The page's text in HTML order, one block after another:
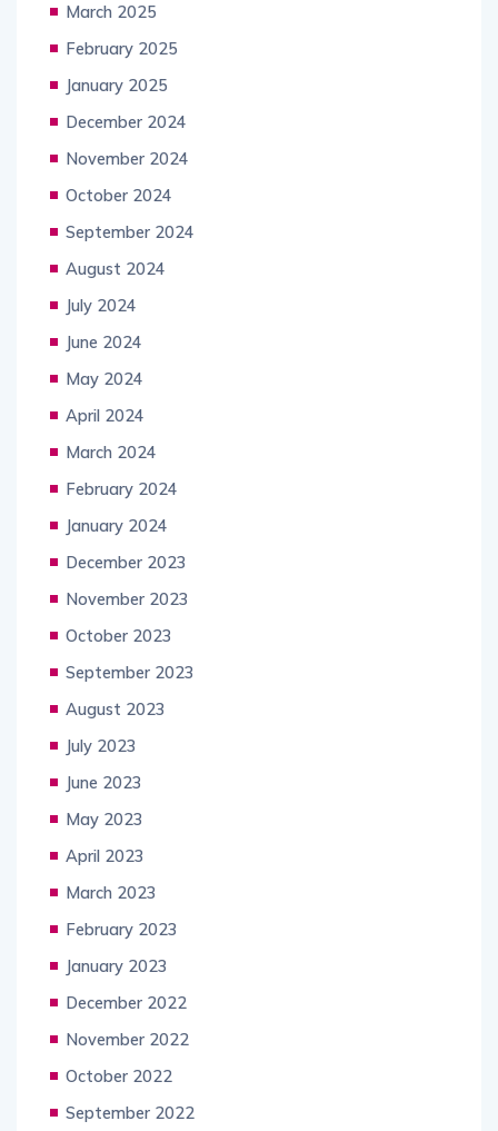
March 2025
February 2025
January 2025
December 2024
November 2024
October 2024
September 2024
August 2024
July 2024
June 2024
May 2024
April 2024
March 2024
February 2024
January 2024
December 2023
November 2023
October 2023
September 2023
August 2023
July 2023
June 2023
May 2023
April 2023
March 2023
February 2023
January 2023
December 2022
November 2022
October 2022
September 2022